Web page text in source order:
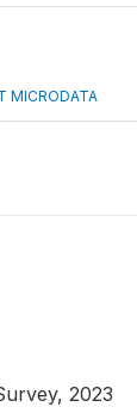
MICRODATA
2023